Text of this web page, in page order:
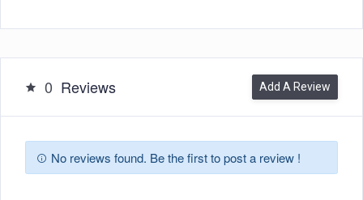
0 Reviews Add A Review
No reviews found. Be the first to post a review !